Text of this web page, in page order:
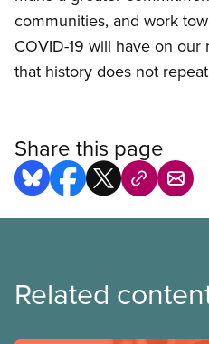
communities, and work
COVID-19 will have on
that history does not
Share this page
Related